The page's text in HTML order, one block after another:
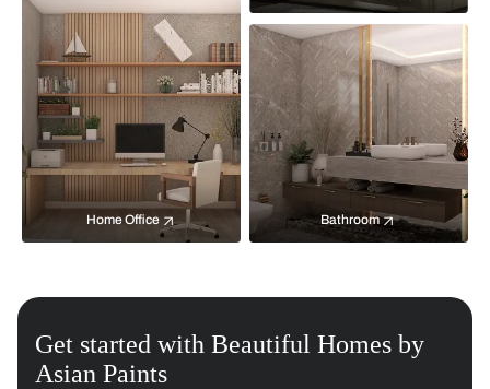
Home Office Bathroom
Get started with Beautiful Homes by
Asian Paints